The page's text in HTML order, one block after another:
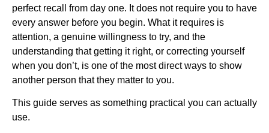
perfect recall from day one. It does not require you to have
every answer before you begin. What it requires is
attention, a genuine willingness to try, and the
understanding that getting it right, or correcting yourself
when you don’t, is one of the most direct ways to show
another person that they matter to you.
This guide serves as something practical you can actually
use.